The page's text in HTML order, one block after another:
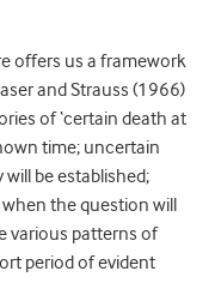
offers us a framework
and Strauss (1966)
of ‘certain death at
time; uncertain
be established;
the question will
various patterns of
period of evident